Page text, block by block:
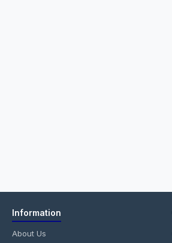
Information
About Us